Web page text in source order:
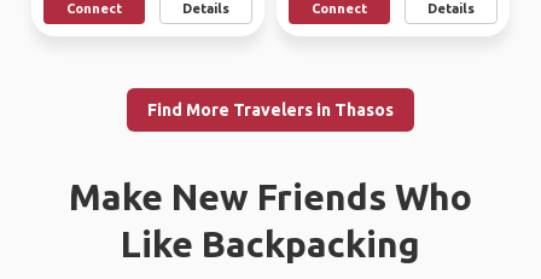
Connect Details Connect Details
Find More Travelers in Thasos
Make New Friends Who
Like Backpacking